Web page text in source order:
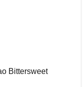
Bittersweet